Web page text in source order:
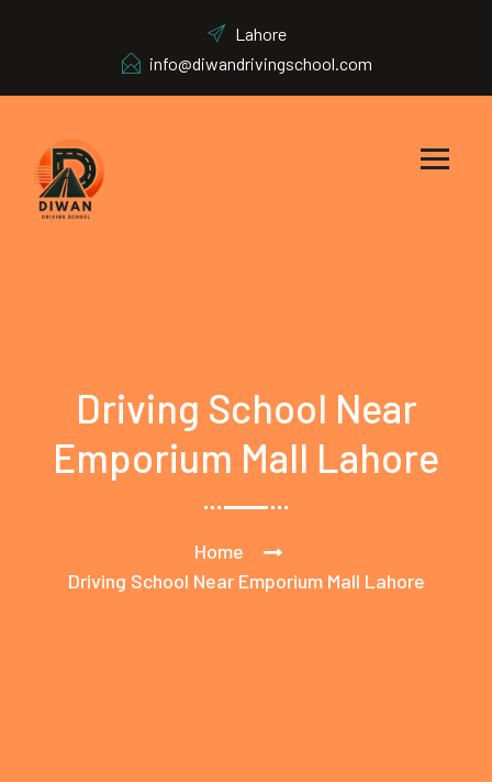
Lahore
info@diwandrivingschool.com
Driving School Near
Emporium Mall Lahore
Home
Driving School Near Emporium Mall Lahore